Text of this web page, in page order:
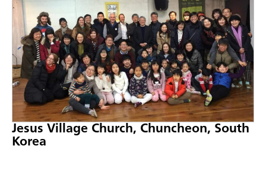
Jesus Village Church, Chuncheon, South
Korea